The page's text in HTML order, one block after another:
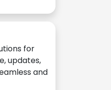
for
updates,
and